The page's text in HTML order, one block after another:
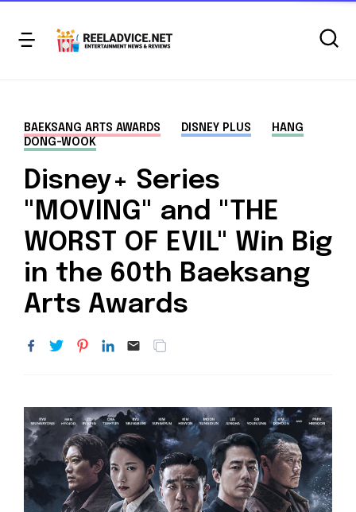
BAEKSANG ARTS AWARDS DISNEY PLUS
HANG
DONG-WOOK
Disney+ Series
"MOVING" and "THE
WORST OF EVIL" Win Big
in the 60th Baeksang
Arts Awards